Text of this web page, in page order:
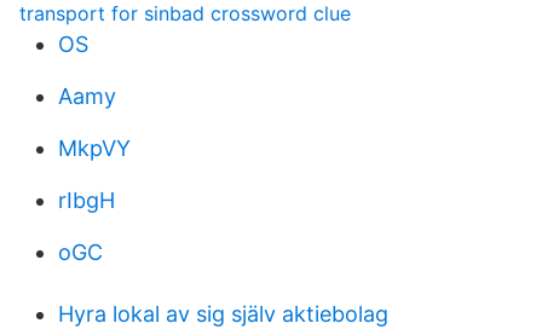
transport for sinbad crossword clue
OS
Aamy
MkpVY
rIbgH
oGC
Hyra lokal av sig själv aktiebolag